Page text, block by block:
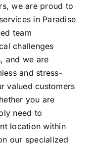
we are proud to
in Paradise
team
challenges
, and we are
and stress-
valued customers
you are
need to
location within
our specialized